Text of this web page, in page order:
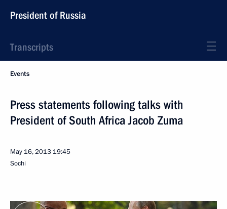
President of Russia
Transcripts
Events
Press statements following talks with
President of South Africa Jacob Zuma
May 16, 2013 19:45
Sochi